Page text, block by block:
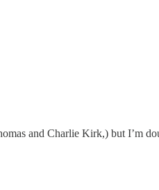
and Charlie Kirk,) but I’m